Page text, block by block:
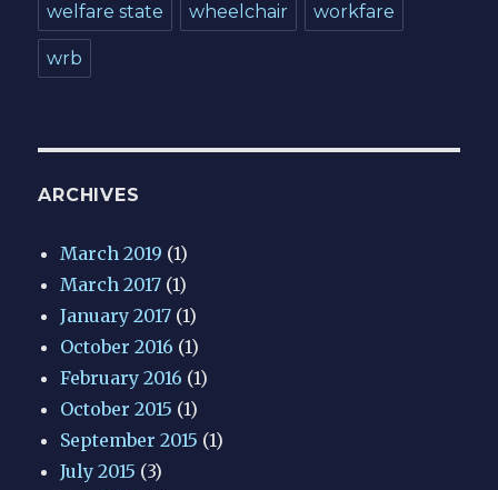
welfare state wheelchair workfare
wrb
ARCHIVES
March 2019 (1)
March 2017 (1)
January 2017 (1)
October 2016 (1)
February 2016 (1)
October 2015 (1)
September 2015 (1)
July 2015 (3)